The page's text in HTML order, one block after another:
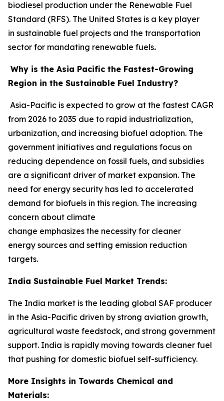
biodiesel production under the Renewable Fuel
Standard (RFS). The United States is a key player
in sustainable fuel projects and the transportation
sector for mandating renewable fuels.
Why is the Asia Pacific the Fastest-Growing
Region in the Sustainable Fuel Industry?
Asia-Pacific is expected to grow at the fastest CAGR
from 2026 to 2035 due to rapid industrialization,
urbanization, and increasing biofuel adoption. The
government initiatives and regulations focus on
reducing dependence on fossil fuels, and subsidies
are a significant driver of market expansion. The
need for energy security has led to accelerated
demand for biofuels in this region. The increasing
concern about climate
change emphasizes the necessity for cleaner
energy sources and setting emission reduction
targets.
India Sustainable Fuel Market Trends:
The India market is the leading global SAF producer
in the Asia-Pacific driven by strong aviation growth,
agricultural waste feedstock, and strong government
support. India is rapidly moving towards cleaner fuel
that pushing for domestic biofuel self-sufficiency.
More Insights in Towards Chemical and
Materials: